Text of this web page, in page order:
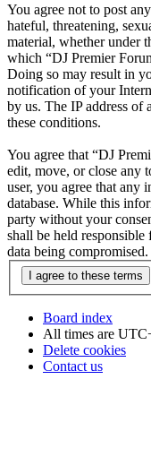
You agree not to post
hateful, threatening,
material, whether under
which “DJ Premier
Doing so may result in
notification of your
by us. The IP address of
these conditions.
You agree that “DJ
edit, move, or close any
user, you agree that any
database. While this
party without your
shall be held
data being compromised.
Board index
All times are
Delete cookies
Contact us